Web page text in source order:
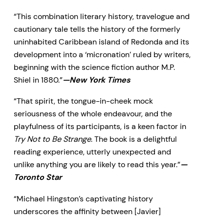
blurs the line between reality and
fantasy so thoroughly that it may
never be entirely restored.
“This combination literary history, travelogue and
cautionary tale tells the history of the formerly
uninhabited Caribbean island of Redonda and its
development into a ‘micronation’ ruled by writers,
beginning with the science fiction author M.P.
Shiel in 1880.”—New York Times
“That spirit, the tongue-in-cheek mock
seriousness of the whole endeavour, and the
playfulness of its participants, is a keen factor in
Try Not to Be Strange. The book is a delightful
reading experience, utterly unexpected and
unlike anything you are likely to read this year.”—
Toronto Star
“Michael Hingston’s captivating history
underscores the affinity between [Javier]